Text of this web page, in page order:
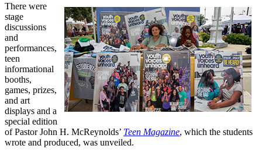
There were
stage
discussions
and
performances,
teen
informational
booths,
games, prizes,
and art
displays and a
special edition
of Pastor John H. McReynolds’ Teen Magazine, which the students
wrote and produced, was unveiled.